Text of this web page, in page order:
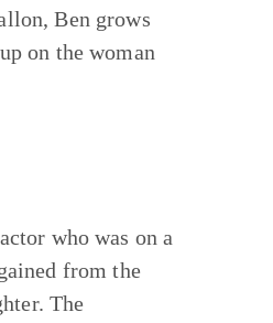
Ben grows
on the woman
who was on a
from the
The